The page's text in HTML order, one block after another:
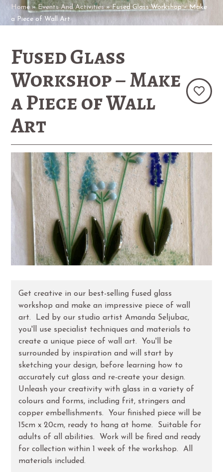
Home»Events And Activities»Fused Glass Workshop – Make
a Piece of Wall Art
Fused Glass
Workshop – Make
a Piece of Wall
Art
Get creative in our best-selling fused glass
workshop and make an impressive piece of wall
art. Led by our studio artist Amanda Seljubac,
you'll use specialist techniques and materials to
create a unique piece of wall art. You'll be
surrounded by inspiration and will start by
sketching your design, before learning how to
accurately cut glass and re-create your design.
Unleash your creativity with glass in a variety of
colours and forms, including frit, stringers and
copper embellishments. Your finished piece will be
15cm x 20cm, ready to hang at home. Suitable for
adults of all abilities. Work will be fired and ready
for collection within 1 week of the workshop. All
materials included.